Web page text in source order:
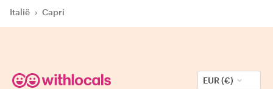
Italië › Capri
EUR (€)